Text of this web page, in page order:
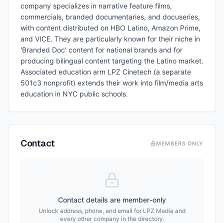
company specializes in narrative feature films,
commercials, branded documentaries, and docuseries,
with content distributed on HBO Latino, Amazon Prime,
and VICE. They are particularly known for their niche in
'Branded Doc' content for national brands and for
producing bilingual content targeting the Latino market.
Associated education arm LPZ Cinetech (a separate
501c3 nonprofit) extends their work into film/media arts
education in NYC public schools.
Contact MEMBERS ONLY
Contact details are member-only
Unlock address, phone, and email for LPZ Media and
every other company in the directory.